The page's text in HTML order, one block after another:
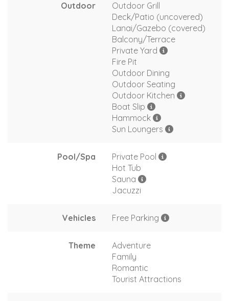
Outdoor
Outdoor Grill
Deck/Patio (uncovered)
Lanai/Gazebo (covered)
Balcony/Terrace
Private Yard
Fire Pit
Outdoor Dining
Outdoor Seating
Outdoor Kitchen
Boat Slip
Hammock
Sun Loungers
Pool/Spa
Private Pool
Hot Tub
Sauna
Jacuzzi
Vehicles Free Parking
Theme
Adventure
Family
Romantic
Tourist Attractions